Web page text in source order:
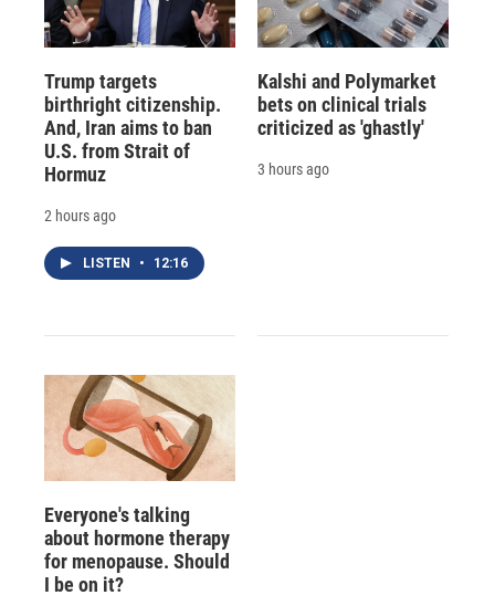
Trump targets
birthright citizenship.
And, Iran aims to ban
U.S. from Strait of
Hormuz
2 hours ago
LISTEN • 12:16
Kalshi and Polymarket
bets on clinical trials
criticized as 'ghastly'
3 hours ago
Everyone's talking
about hormone therapy
for menopause. Should
I be on it?